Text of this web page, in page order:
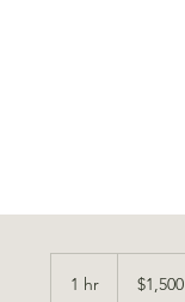
1 hr
dollars$1,500